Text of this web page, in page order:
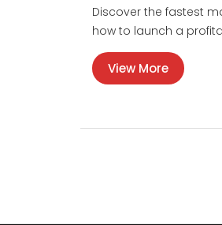
Discover the fastest
how to launch a
View More